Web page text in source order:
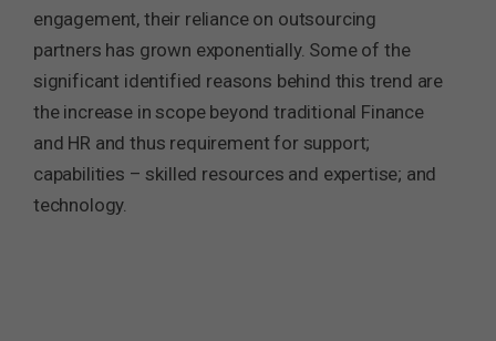
engagement, their reliance on outsourcing
partners has grown exponentially. Some of the
significant identified reasons behind this trend are
the increase in scope beyond traditional Finance
and HR and thus requirement for support;
capabilities – skilled resources and expertise; and
technology.